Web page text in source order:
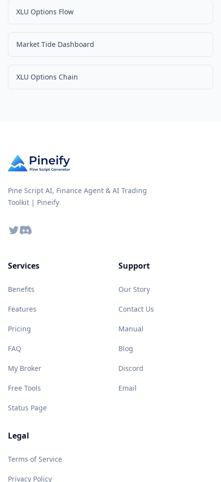
XLU Options Flow
Market Tide Dashboard
XLU Options Chain
Pine Script AI, Finance Agent & AI Trading
Toolkit | Pineify
TwitterDiscord
Services
Benefits
Features
Pricing
FAQ
My Broker
Free Tools
Status Page
Support
Our Story
Contact Us
Manual
Blog
Discord
Email
Legal
Terms of Service
Privacy Policy